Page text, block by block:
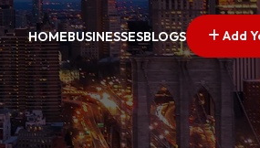
HOMEBUSINESSESBLOGS Add